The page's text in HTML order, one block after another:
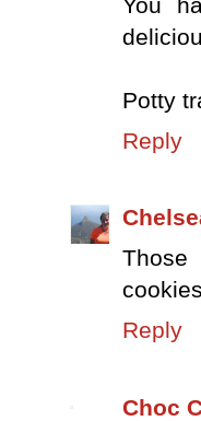
Potty
Reply
Reply
Choc